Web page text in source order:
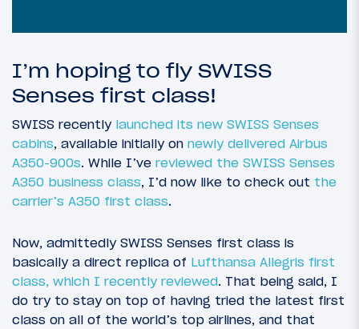
I’m hoping to fly SWISS
Senses first class!
SWISS recently launched its new SWISS Senses
cabins, available initially on newly delivered Airbus
A350-900s. While I’ve reviewed the SWISS Senses
A350 business class, I’d now like to check out the
carrier’s A350 first class.
Now, admittedly SWISS Senses first class is
basically a direct replica of Lufthansa Allegris first
class, which I recently reviewed. That being said, I
do try to stay on top of having tried the latest first
class on all of the world’s top airlines, and that